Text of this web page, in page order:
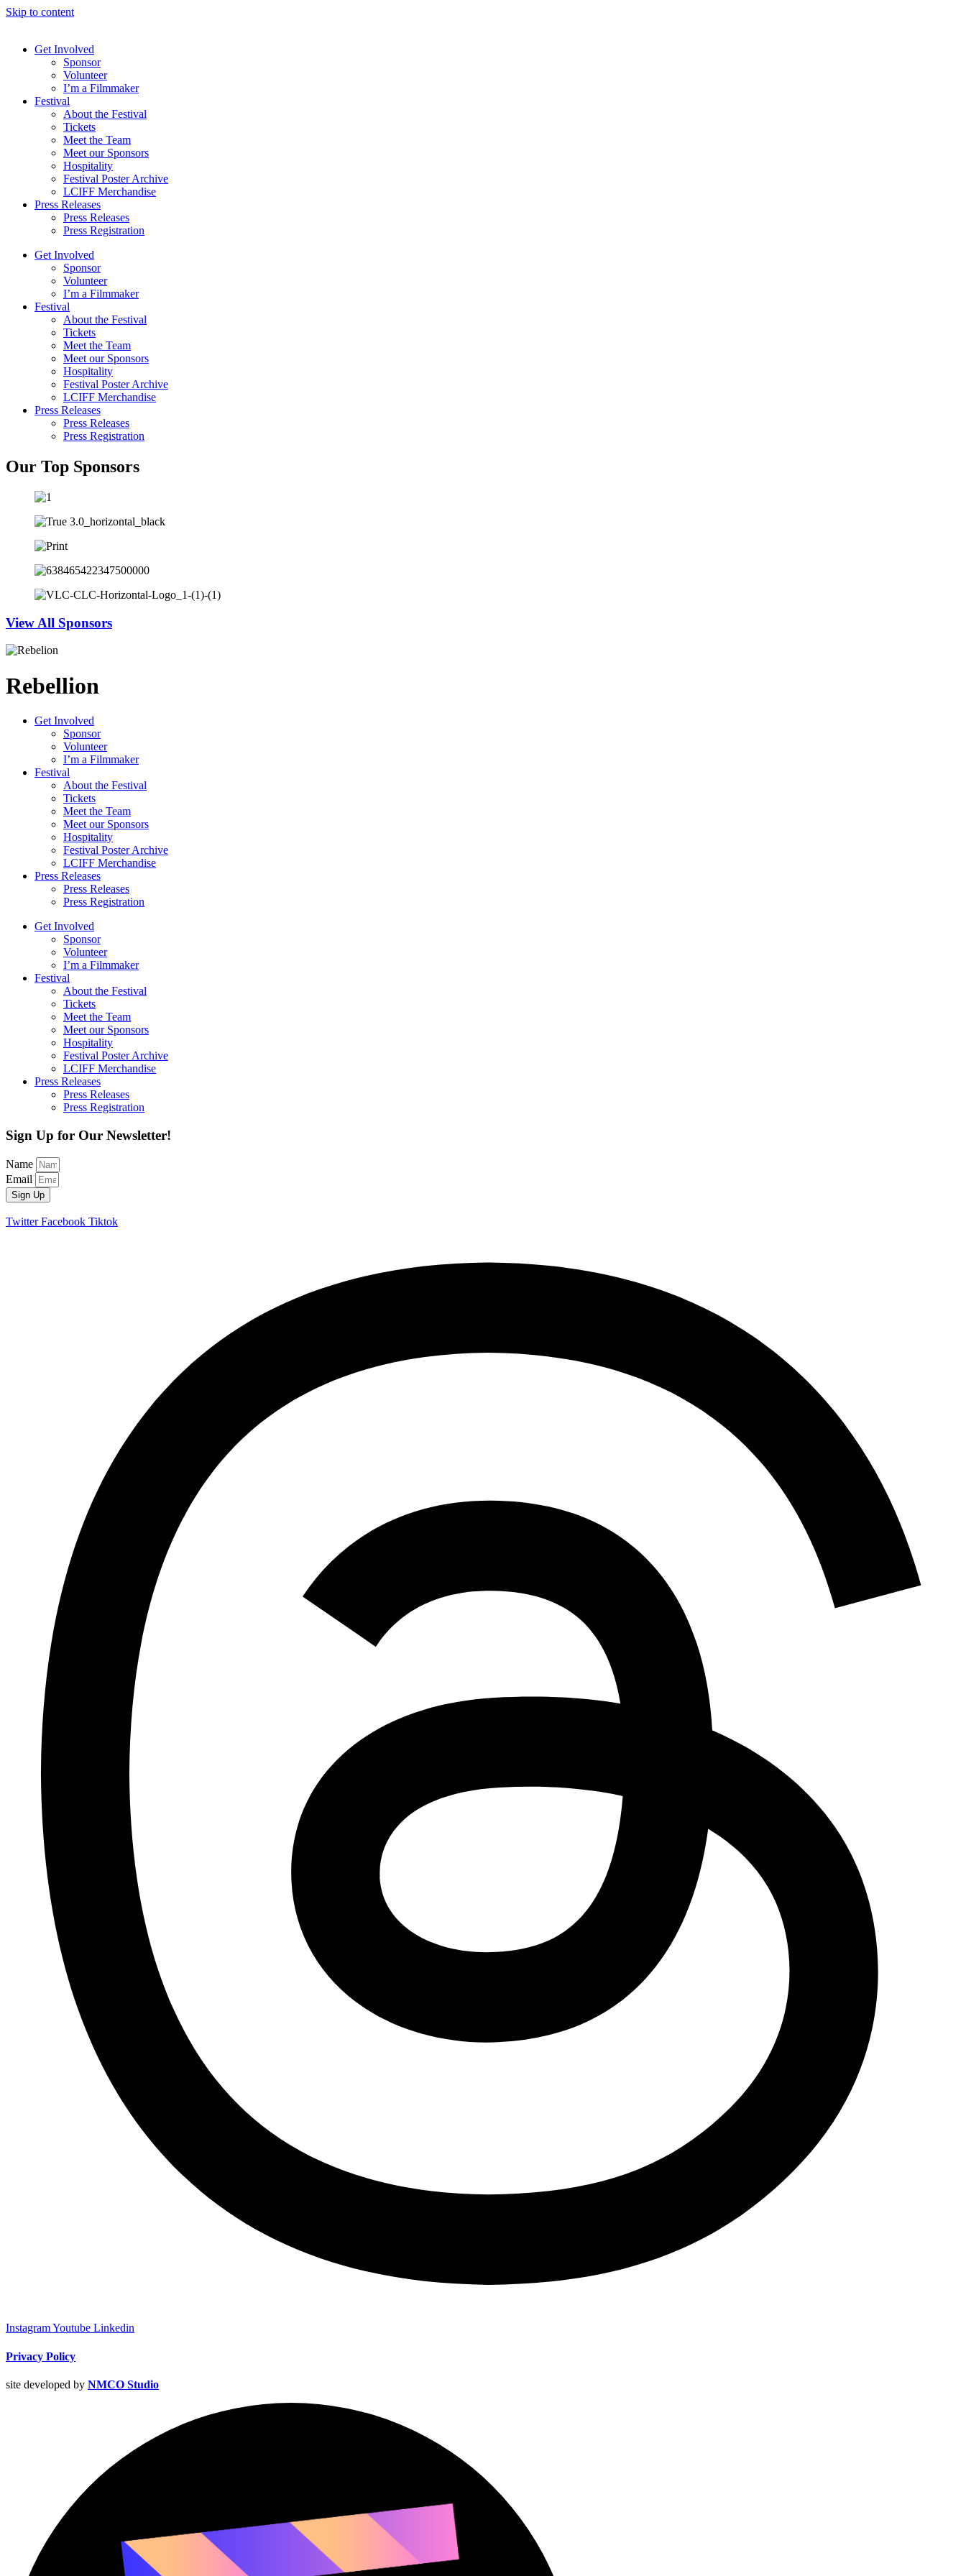
Skip to content
Get Involved
Sponsor
Volunteer
I’m a Filmmaker
Festival
About the Festival
Tickets
Meet the Team
Meet our Sponsors
Hospitality
Festival Poster Archive
LCIFF Merchandise
Press Releases
Press Releases
Press Registration
Get Involved
Sponsor
Volunteer
I’m a Filmmaker
Festival
About the Festival
Tickets
Meet the Team
Meet our Sponsors
Hospitality
Festival Poster Archive
LCIFF Merchandise
Press Releases
Press Releases
Press Registration
Our Top Sponsors
View All Sponsors
Rebellion
Get Involved
Sponsor
Volunteer
I’m a Filmmaker
Festival
About the Festival
Tickets
Meet the Team
Meet our Sponsors
Hospitality
Festival Poster Archive
LCIFF Merchandise
Press Releases
Press Releases
Press Registration
Get Involved
Sponsor
Volunteer
I’m a Filmmaker
Festival
About the Festival
Tickets
Meet the Team
Meet our Sponsors
Hospitality
Festival Poster Archive
LCIFF Merchandise
Press Releases
Press Releases
Press Registration
Sign Up for Our Newsletter!
Name
Email
Sign Up
Twitter Facebook Tiktok
InstagramYoutube Linkedin
Privacy Policy
site developed by NMCO Studio